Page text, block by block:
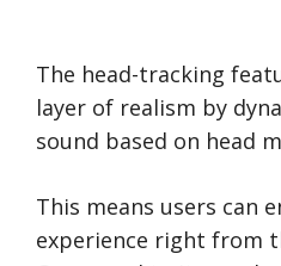
The head-tracking
layer of realism by
sound based on head
This means users can
experience right from